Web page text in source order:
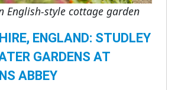
English-style cottage garden
ENGLAND: STUDLEY
GARDENS AT
ABBEY